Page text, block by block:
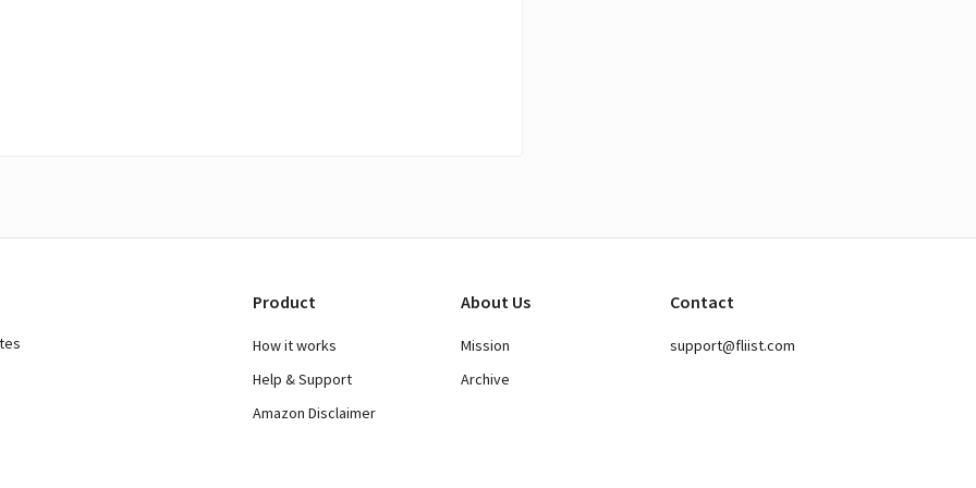
Product
How it works
Help & Support
Amazon Disclaimer
About Us
Mission
Archive
Contact
support@fliist.com